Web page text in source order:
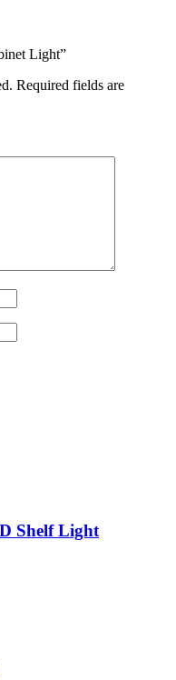
Light”
Required fields are
Shelf Light